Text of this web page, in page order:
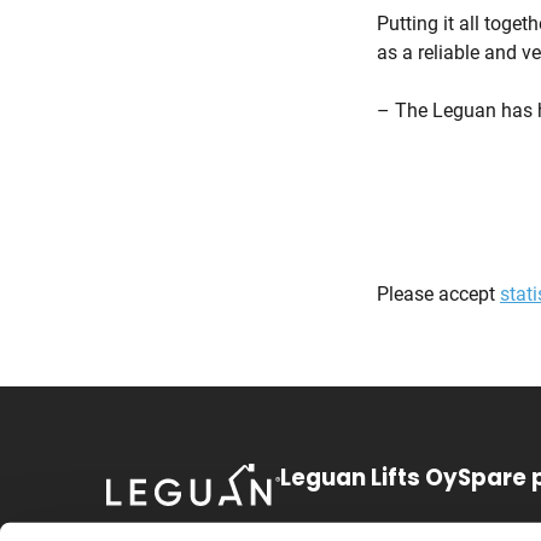
Putting it all
as a reliable and
– The Leguan has
Please accept
Leguan Lifts OySpare